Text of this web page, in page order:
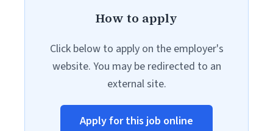
How to apply
Click below to apply on the employer's
website. You may be redirected to an
external site.
Apply for this job online